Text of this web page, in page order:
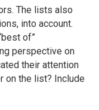
The lists also
into account.
of”
perspective on
their attention
on the list? Include